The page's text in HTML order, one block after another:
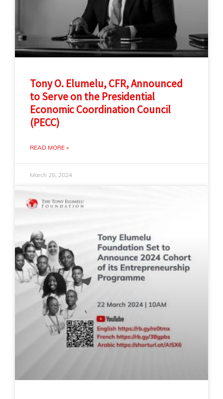
Tony O. Elumelu, CFR, Announced
to Serve on the Presidential
Economic Coordination Council
(PECC)
READ MORE »
March 28, 2024